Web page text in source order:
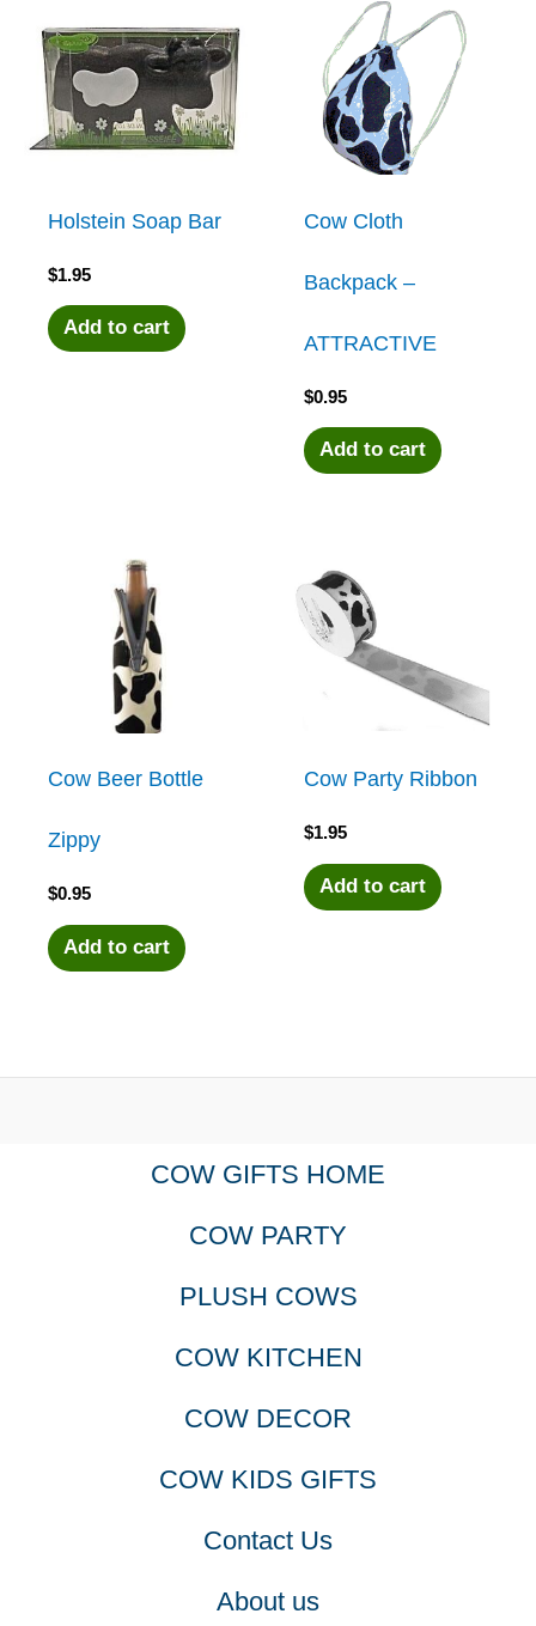
Holstein Soap Bar
$1.95
Add to cart
Cow Cloth
Backpack –
ATTRACTIVE
$0.95
Add to cart
Cow Beer Bottle
Zippy
$0.95
Add to cart
Cow Party Ribbon
$1.95
Add to cart
COW GIFTS HOME
COW PARTY
PLUSH COWS
COW KITCHEN
COW DECOR
COW KIDS GIFTS
Contact Us
About us